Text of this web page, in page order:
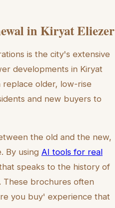
in Kiryat Eliezer
is the city's extensive
developments in Kiryat
replace older, low-rise
and new buyers to
the old and the new,
By using AI tools for real
speaks to the history of
brochures often
you buy' experience that